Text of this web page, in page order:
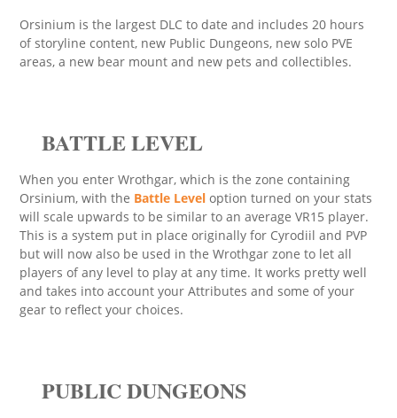
Orsinium is the largest DLC to date and includes 20 hours
of storyline content, new Public Dungeons, new solo PVE
areas, a new bear mount and new pets and collectibles.
BATTLE LEVEL
When you enter Wrothgar, which is the zone containing
Orsinium, with the Battle Level option turned on your stats
will scale upwards to be similar to an average VR15 player.
This is a system put in place originally for Cyrodiil and PVP
but will now also be used in the Wrothgar zone to let all
players of any level to play at any time. It works pretty well
and takes into account your Attributes and some of your
gear to reflect your choices.
PUBLIC DUNGEONS